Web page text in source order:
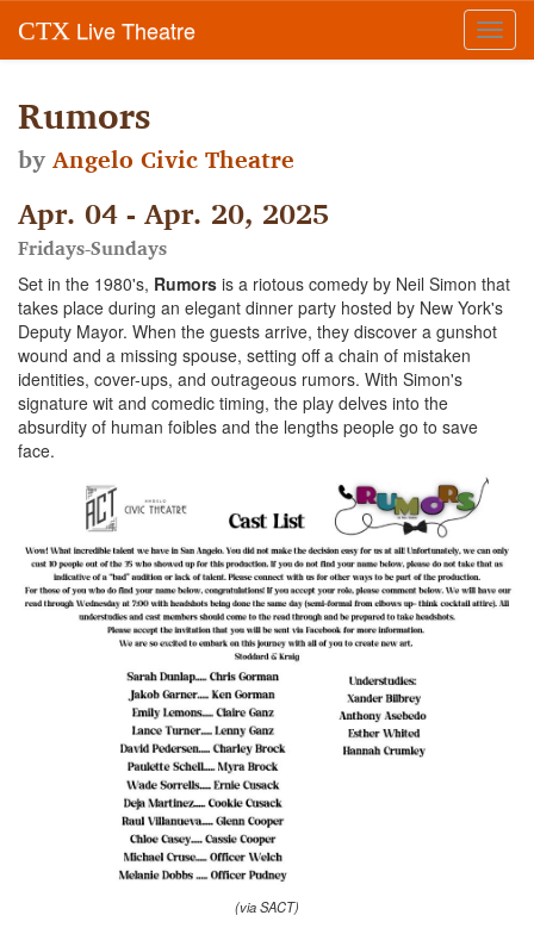
CTX Live Theatre
Rumors
byAngelo Civic Theatre
Apr. 04 - Apr. 20, 2025
Fridays-Sundays
Set in the 1980's, Rumors is a riotous comedy by Neil Simon that
takes place during an elegant dinner party hosted by New York's
Deputy Mayor. When the guests arrive, they discover a gunshot
wound and a missing spouse, setting off a chain of mistaken
identities, cover-ups, and outrageous rumors. With Simon's
signature wit and comedic timing, the play delves into the
absurdity of human foibles and the lengths people go to save
face.
(via SACT)